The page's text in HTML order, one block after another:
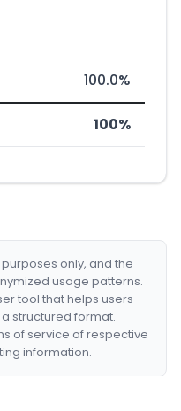
100.0%
100%
only, and the
usage patterns.
tool that helps users
structured format.
of service of respective
information.